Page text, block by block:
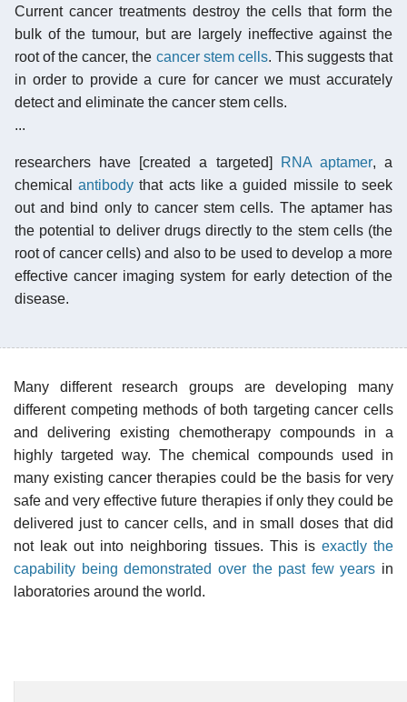
Current cancer treatments destroy the cells that form the
bulk of the tumour, but are largely ineffective against the
root of the cancer, the cancer stem cells. This suggests that
in order to provide a cure for cancer we must accurately
detect and eliminate the cancer stem cells.
...
researchers have [created a targeted] RNA aptamer, a
chemicalantibody that acts like a guided missile to seek
out and bind only to cancer stem cells. The aptamer has
the potential to deliver drugs directly to the stem cells (the
root of cancer cells) and also to be used to develop a more
effective cancer imaging system for early detection of the
disease.
Many different research groups are developing many
different competing methods of both targeting cancer cells
and delivering existing chemotherapy compounds in a
highly targeted way. The chemical compounds used in
many existing cancer therapies could be the basis for very
safe and very effective future therapies if only they could be
delivered just to cancer cells, and in small doses that did
not leak out into neighboring tissues. This is exactly the
capability being demonstrated over the past few years in
laboratories around the world.